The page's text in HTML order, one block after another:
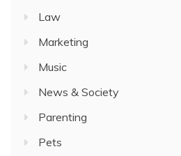
Law
Marketing
Music
News & Society
Parenting
Pets